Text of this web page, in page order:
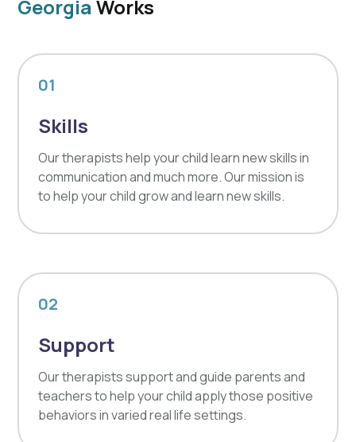
Georgia Works
01
Skills
Our therapists help your child learn new skills in
communication and much more. Our mission is
to help your child grow and learn new skills.
02
Support
Our therapists support and guide parents and
teachers to help your child apply those positive
behaviors in varied real life settings.